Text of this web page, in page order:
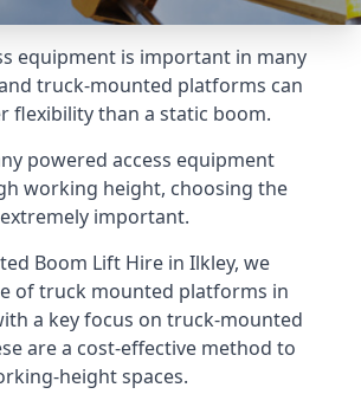
equipment is important in many
truck-mounted platforms can
flexibility than a static boom.
powered access equipment
working height, choosing the
important.
Boom Lift Hire in Ilkley, we
of truck mounted platforms in
a key focus on truck-mounted
are a cost-effective method to
height spaces.